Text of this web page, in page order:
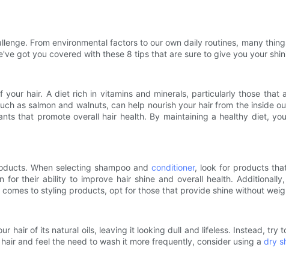
From environmental factors to our own daily routines, many
got you covered with these 8 tips that are sure to give you your
hair. A diet rich in vitamins and minerals, particularly those that
as salmon and walnuts, can help nourish your hair from the inside
that promote overall hair health. By maintaining a healthy diet,
When selecting shampoo and conditioner, look for products
for their ability to improve hair shine and overall health.
to styling products, opt for those that provide shine without
hair of its natural oils, leaving it looking dull and lifeless. Instead, try
and feel the need to wash it more frequently, consider using a dry